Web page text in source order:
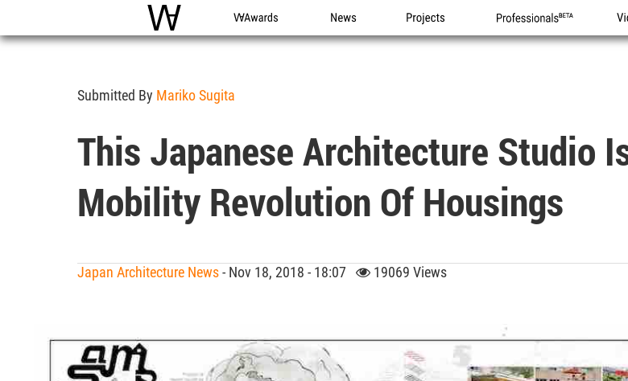
WAC WA Awards News Projects Professionals
Submitted By Mariko Sugita
This Japanese Architecture Studio
Mobility Revolution Of Housings
Japan Architecture News- Nov 18, 2018 - 18:07 19069 Views